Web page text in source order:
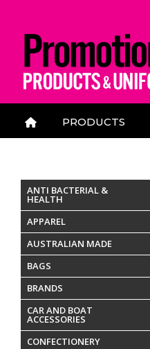
PRODUCTS
ANTI BACTERIAL &
HEALTH
APPAREL
AUSTRALIAN MADE
BAGS
BRANDS
CAR AND BOAT
ACCESSORIES
CONFECTIONERY